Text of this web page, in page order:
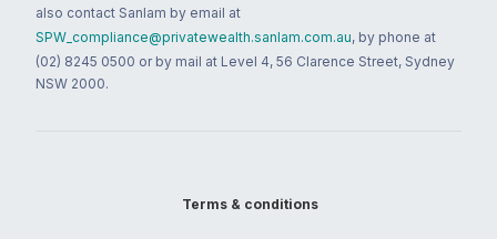
also contact Sanlam by email at
SPW_compliance@privatewealth.sanlam.com.au, by phone at
(02) 8245 0500 or by mail at Level 4, 56 Clarence Street, Sydney
NSW 2000.
Terms & conditions